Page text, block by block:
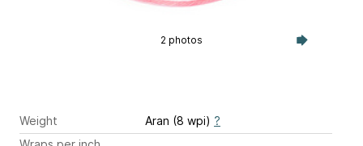
2 photos
Weight Aran (8 wpi) ?